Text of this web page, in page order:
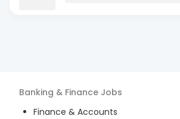
Banking & Finance Jobs
Finance & Accounts